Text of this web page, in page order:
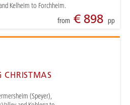
Kelheim to Forchheim.
from€ 898 pp
CHRISTMAS
(Speyer),